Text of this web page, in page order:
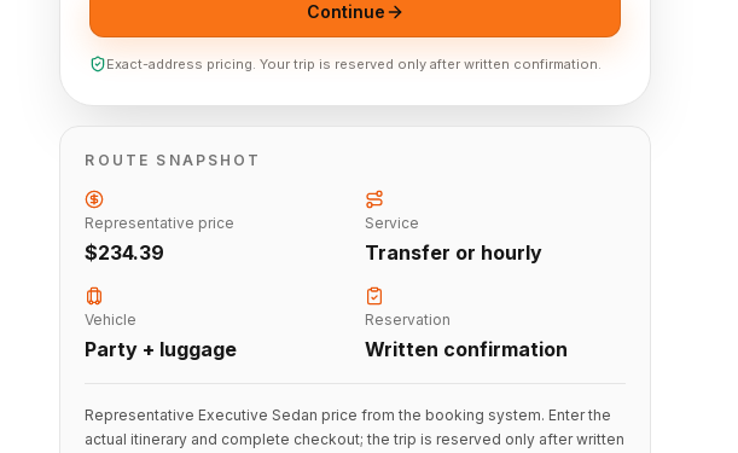
Continue
Exact-address pricing. Your trip is reserved only after written confirmation.
ROUTE SNAPSHOT
Representative price
$234.39
Service
Transfer or hourly
Vehicle
Party + luggage
Reservation
Written confirmation
Representative Executive Sedan price from the booking system. Enter the
actual itinerary and complete checkout; the trip is reserved only after written